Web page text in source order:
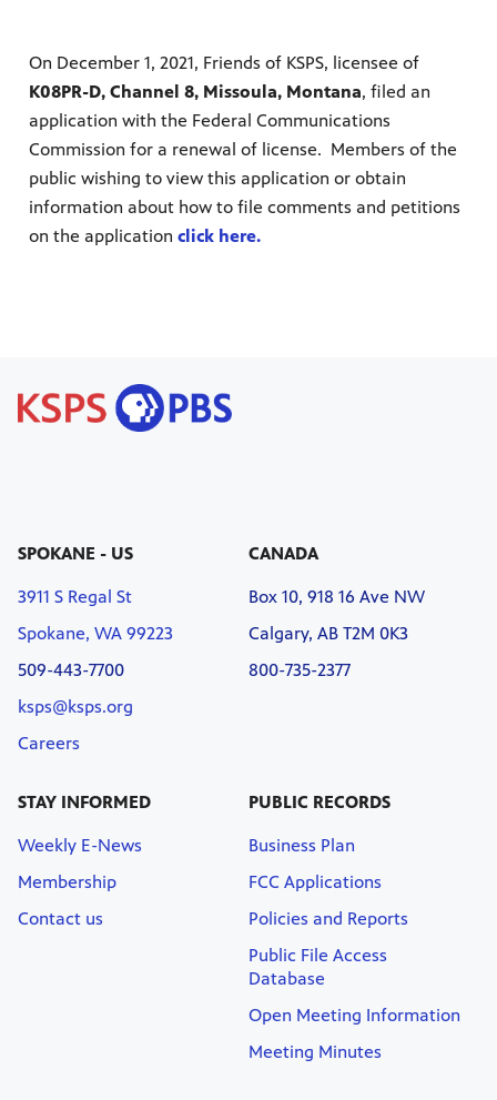
On December 1, 2021, Friends of KSPS, licensee of
K08PR-D, Channel 8, Missoula, Montana, filed an
application with the Federal Communications
Commission for a renewal of license. Members of the
public wishing to view this application or obtain
information about how to file comments and petitions
on the application click here.
SPOKANE - US
3911 S Regal St
Spokane, WA 99223
509-443-7700
ksps@ksps.org
Careers
CANADA
Box 10, 918 16 Ave NW
Calgary, AB T2M 0K3
800-735-2377
STAY INFORMED
Weekly E-News
Membership
Contact us
PUBLIC RECORDS
Business Plan
FCC Applications
Policies and Reports
Public File Access
Database
Open Meeting Information
Meeting Minutes